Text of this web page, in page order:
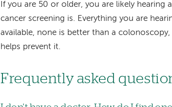
If you are 50 or older, you are likely
cancer screening is. Everything you are
available, none is better than a
helps prevent it.
Frequently asked